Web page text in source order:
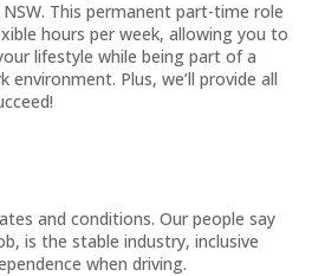
This permanent part-time role
hours per week, allowing you to
lifestyle while being part of a
Plus, we’ll provide all
and conditions. Our people say
is the stable industry, inclusive
when driving.